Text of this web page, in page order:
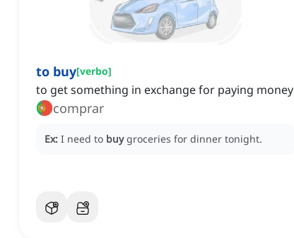
to buy[verbo]
to get something in exchange for paying money
comprar
Ex: I need to buy groceries for dinner tonight.